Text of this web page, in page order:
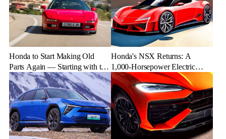
Honda to Start Making Old
Parts Again — Starting with the
NSX
Honda's NSX Returns: A
1,000-Horsepower Electric
Rival to Lexus LFR